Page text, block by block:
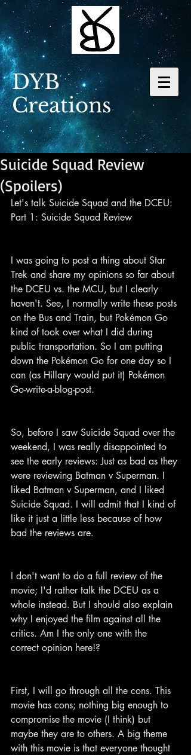
DYB
Creations
Suicide Squad Review
(Spoilers)
Let's talk Suicide Squad and the DCEU:
Part 1: Suicide Squad Review
I was going to post a thing about Star
Trek and share my opinions so far about
the DCEU vs. the MCU, but I clearly
haven't. See, I normally write these posts
on the Bus and Train, but Pokémon Go
kind of took over what I did during
public transportation. So I am putting
down the Pokémon Go for one day so I
can (as Hillary would put it) Pokémon
Go-write-a-blog-post.
So, before I saw Suicide Squad over the
weekend, I was really disappointed to
see the early reviews: Just as bad as they
were reviewing Batman v Superman. I
liked Batman v Superman, and I liked
Suicide Squad. I will admit that I kind of
like it just a little less because of how
bad the reviews are.
I don't want to do a full review of the
movie; I'd rather talk the DCEU as a
whole instead. But I should also explain
why I enjoyed the film against all the
critics. Am I the only one with the
correct opinion here!?
First, I will go through all the cons. This
movie has cons; nothing big enough to
compromise the movie (I think) but
maybe they are to others. A big theme
with this movie is that everyone thought